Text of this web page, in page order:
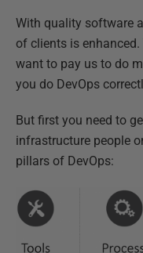
With quality software
of clients is enhanced.
want to pay us to do
you do DevOps
But first you need to
infrastructure people
pillars of DevOps: